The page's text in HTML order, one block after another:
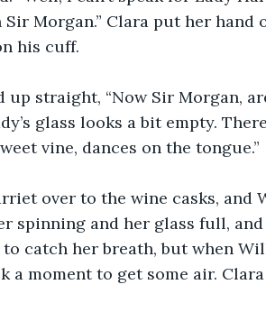
Morgan.” Clara put her hand
his cuff.
straight, “Now Sir Morgan,
glass looks a bit empty.
vine, dances on the tongue.”
over to the wine casks,
spinning and her glass full,
catch her breath, but when
a moment to get some air.